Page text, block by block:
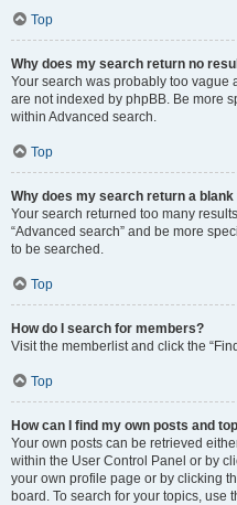
Top
Why does my search return no
Your search was probably too vague
are not indexed by phpBB. Be more
within Advanced search.
Top
Why does my search return a blank
Your search returned too many
“Advanced search” and be more
to be searched.
Top
How do I search for members?
Visit the memberlist and click the
Top
How can I find my own posts and
Your own posts can be retrieved
within the User Control Panel or by
your own profile page or by clicking
board. To search for your topics, use